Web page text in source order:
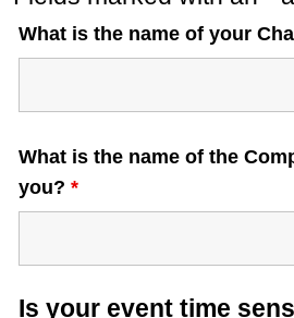
Fields marked with an*
What is the name of your
What is the name of the
you?*